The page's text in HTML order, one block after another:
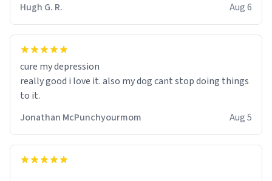
Firstly, the design is stunning yet understated. Its sleek,
minimalist look fits perfectly in any kitchen or office
setting. The matte finish not only feels luxurious but
mornings a little easier to handle.
What truly sets this mug apart, though, is its
functionality. The ceramic material retains heat
much longer than other mugs I've owned. No more
rushing to finish my brew before it gets cold!
Hugh G. R. Aug 6
cure my depression
really good i love it. also my dog cant stop doing things
to it.
Jonathan McPunchyourmom
Aug 5